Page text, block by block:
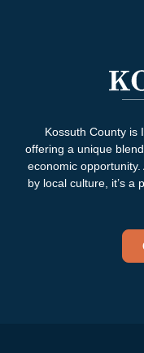
Kossuth County is
offering a unique
economic
by local culture, it’s a